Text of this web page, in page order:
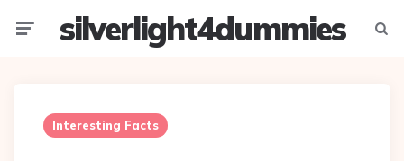
silverlight4dummies
Interesting Facts